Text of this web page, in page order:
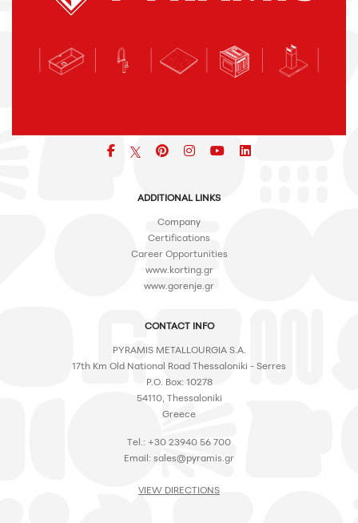
Facebookpinterest
iconiconicon
ADDITIONAL LINKS
Company
Certifications
Career Opportunities
www.korting.gr
www.gorenje.gr
CONTACT INFO
PYRAMIS METALLOURGIA S.A.
17th Km Old National Road Thessaloniki - Serres
P.O. Box: 10278
54110, Thessaloniki
Greece
Tel.: +30 23940 56 700
Email: sales@pyramis.gr
VIEW DIRECTIONS